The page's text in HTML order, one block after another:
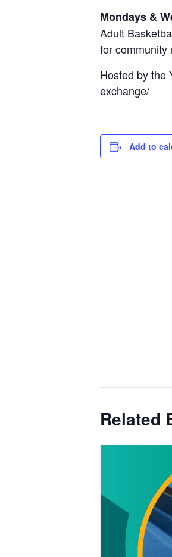
Mondays &
Adult
for community
Hosted by the
exchange/
Add to
Related